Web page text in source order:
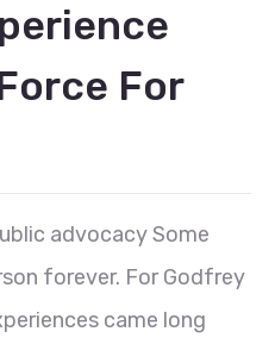
For
advocacy Some
forever. For Godfrey
came long